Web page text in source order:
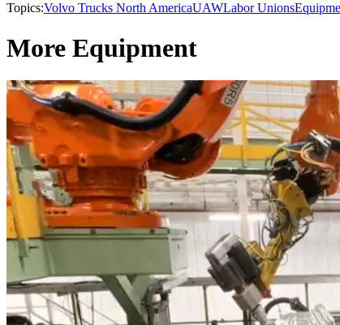
Topics:Volvo Trucks North AmericaUAWLabor Unions
More Equipment